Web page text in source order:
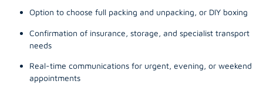
Option to choose full packing and unpacking, or DIY boxing
Confirmation of insurance, storage, and specialist transport
needs
Real-time communications for urgent, evening, or weekend
appointments